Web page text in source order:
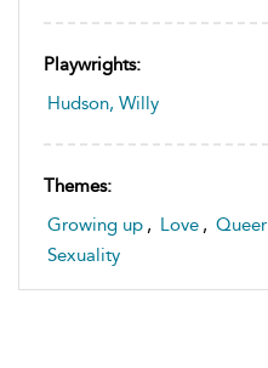
Playwrights:
Hudson, Willy
Themes:
Growing up , Love , Queer
Sexuality